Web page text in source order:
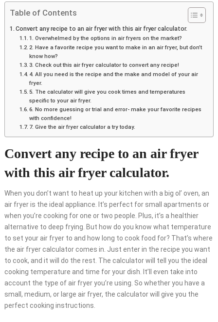
Table of Contents
Convert any recipe to an air fryer with this air fryer calculator.
1. Overwhelmed by the options in air fryers on the market?
2. Have a favorite recipe you want to make in an air fryer, but don’t
know how?
3. Check out this air fryer calculator to convert any recipe!
4. All you need is the recipe and the make and model of your air
fryer.
5. The calculator will give you cook times and temperatures
specific to your air fryer.
6. No more guessing or trial and error- make your favorite recipes
with confidence!
7. Give the air fryer calculator a try today.
Convert any recipe to an air fryer
with this air fryer calculator.
When you don’t want to heat up your kitchen with a big ol’ oven, an
air fryer is the ideal appliance. It’s perfect for small apartments or
when you’re cooking for one or two people. Plus, it’s a healthier
alternative to deep frying. But how do you know what temperature
to set your air fryer to and how long to cook food for? That’s where
the air fryer calculator comes in. Just enter in the recipe you want
to cook, and it will do the rest. The calculator will tell you the ideal
cooking temperature and time for your dish. It’ll even take into
account the type of air fryer you’re using. So whether you have a
small, medium, or large air fryer, the calculator will give you the
perfect cooking instructions.